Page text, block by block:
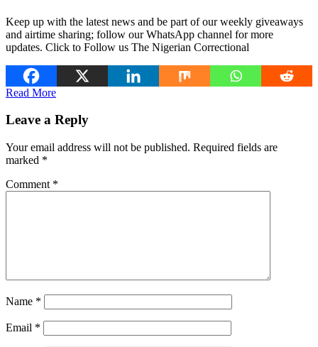
Keep up with the latest news and be part of our weekly giveaways
and airtime sharing; follow our WhatsApp channel for more
updates. Click to Follow us The Nigerian Correctional
Read More
Leave a Reply
Your email address will not be published. Required fields are
marked *
Comment *
Name *
Email *